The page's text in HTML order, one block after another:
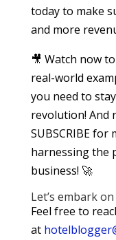
today to make
and more
🎥 Watch now
real-world
you need to
revolution! And
SUBSCRIBE
harnessing the
business! 🚀
Let’s embark
Feel free to
at